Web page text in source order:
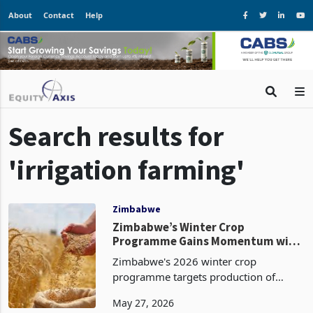
About Contact Help
Search results for
'irrigation farming'
Zimbabwe
Zimbabwe’s Winter Crop
Programme Gains Momentum with
54% Wheat Planting Completed
Zimbabwe's 2026 winter crop
programme targets production of